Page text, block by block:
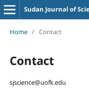
Sudan Journal of
Home / Contact
Contact
sjscience@uofk.edu